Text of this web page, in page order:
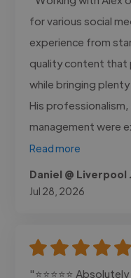
for various social
experience from
quality content that
while bringing
His
management were
Read more
Daniel @
Jul 28, 2026
"⭐⭐⭐⭐⭐